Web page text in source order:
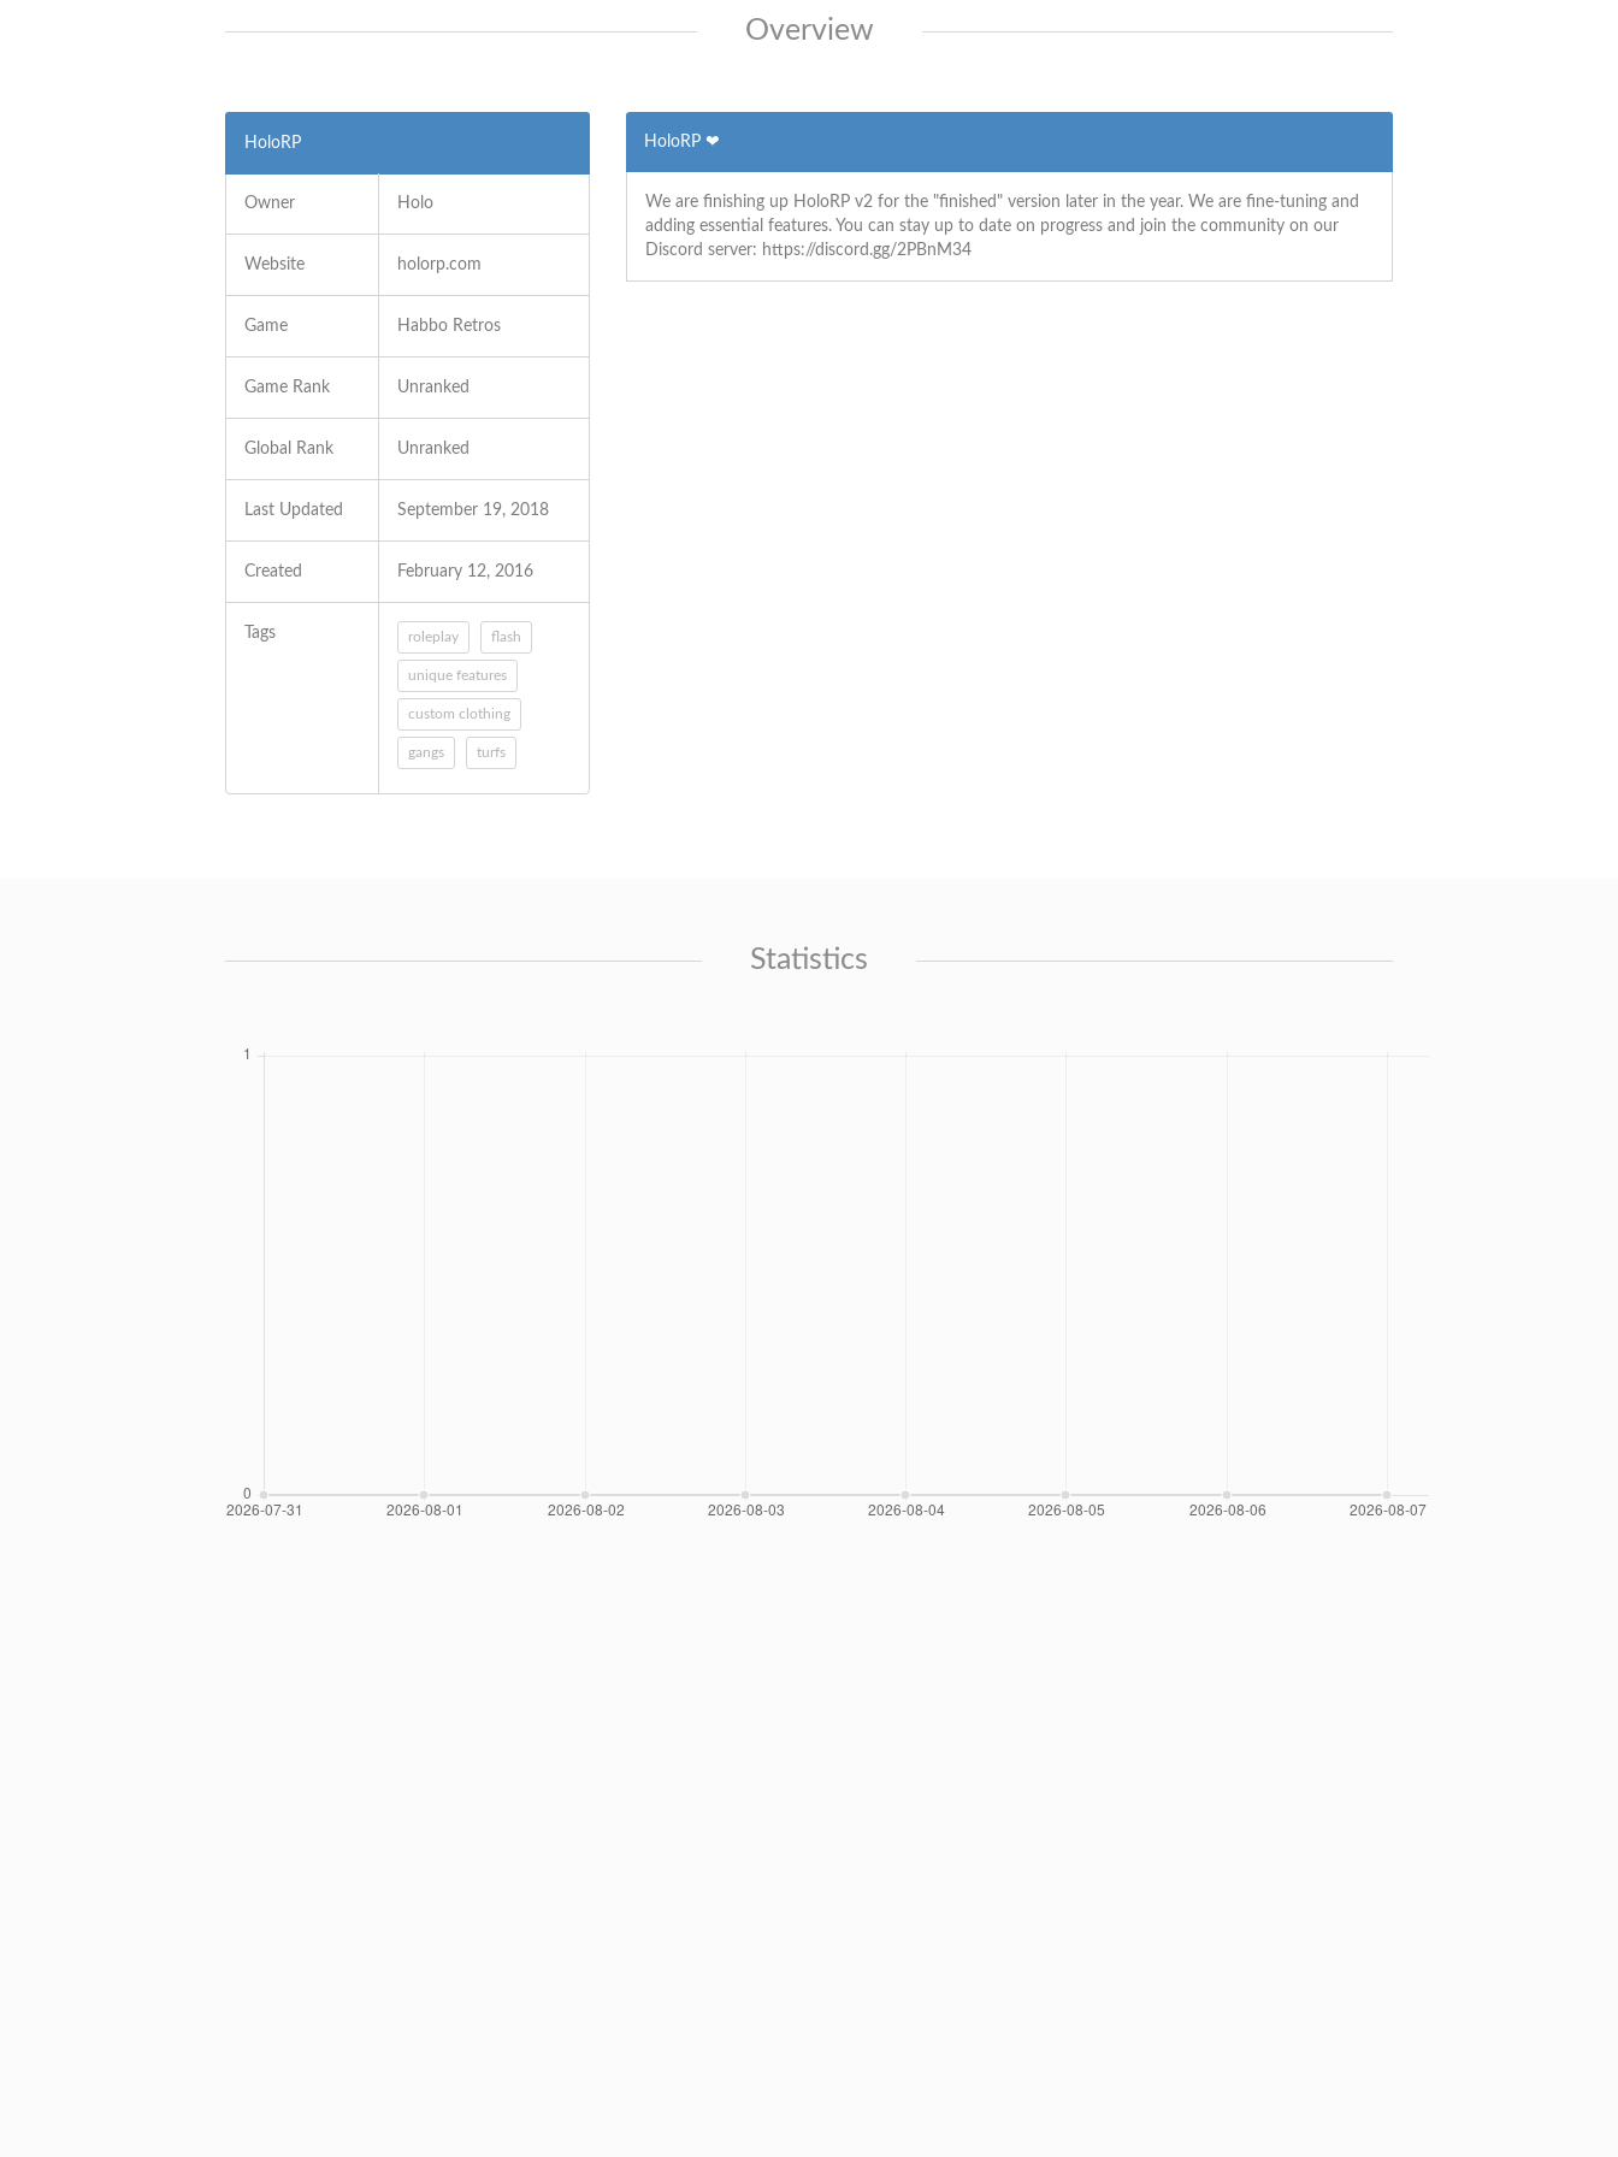
Overview
HoloRP
Owner Holo
Website holorp.com
Game Habbo Retros
Game Rank Unranked
Global Rank Unranked
Last Updated September 19, 2018
Created February 12, 2016
Tags roleplay flash
unique features
custom clothing
gangs turfs
HoloRP ❤
We are finishing up HoloRP v2 for the "finished" version later in the year. We are fine-tuning and
adding essential features. You can stay up to date on progress and join the community on our
Discord server: https://discord.gg/2PBnM34
Statistics